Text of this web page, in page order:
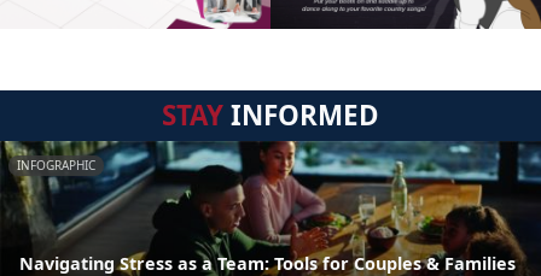
STAYINFORMED
INFOGRAPHIC
Navigating Stress as a Team: Tools for Couples & Families